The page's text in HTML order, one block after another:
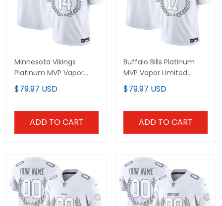
Minnesota Vikings
Platinum MVP Vapor
Limited Jersey - All
Stitched
$79.97 USD
ADD TO CART
Buffalo Bills Platinum
MVP Vapor Limited
Jersey - All Stitched
$79.97 USD
ADD TO CART